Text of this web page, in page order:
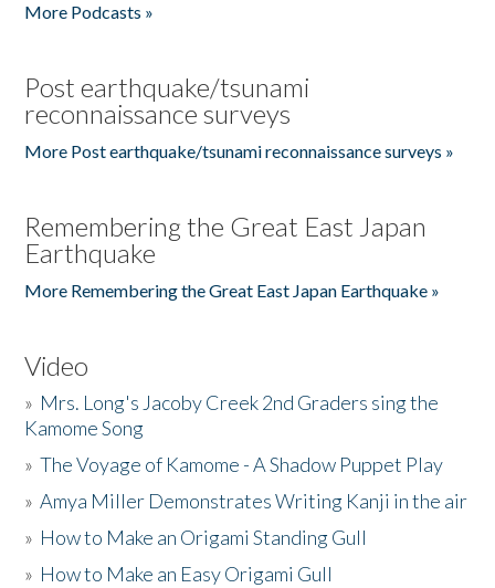
More Podcasts »
Post earthquake/tsunami
reconnaissance surveys
More Post earthquake/tsunami reconnaissance surveys »
Remembering the Great East Japan
Earthquake
More Remembering the Great East Japan Earthquake »
Video
» Mrs. Long's Jacoby Creek 2nd Graders sing the
Kamome Song
»The Voyage of Kamome - A Shadow Puppet Play
»Amya Miller Demonstrates Writing Kanji in the air
» How to Make an Origami Standing Gull
» How to Make an Easy Origami Gull